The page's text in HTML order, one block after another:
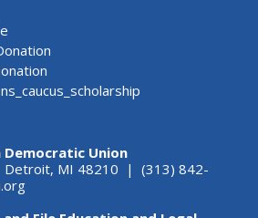
Union
MI 48210 | (313) 842-